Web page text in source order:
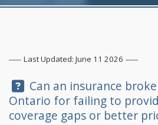
Last Updated: June 11 2026
Question:
Can an insurance
Ontario for failing to
coverage gaps or better